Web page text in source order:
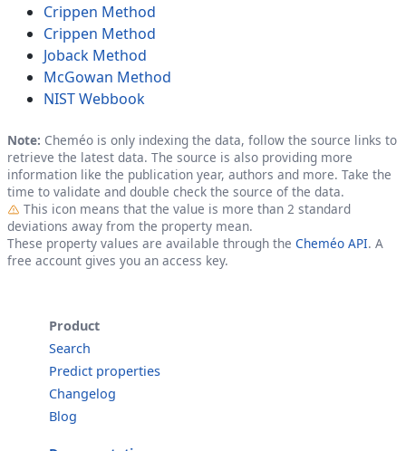
Crippen Method
Crippen Method
Joback Method
McGowan Method
NIST Webbook
Note: Cheméo is only indexing the data, follow the source links to
retrieve the latest data. The source is also providing more
information like the publication year, authors and more. Take the
time to validate and double check the source of the data.
Outlier
This icon means that the value is more than 2 standard
deviations away from the property mean.
These property values are available through the Cheméo API. A
free account gives you an access key.
Product
Search
Predict properties
Changelog
Blog